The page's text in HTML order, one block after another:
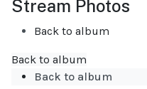
Stream Photos
Back to album
Back to album
Back to album